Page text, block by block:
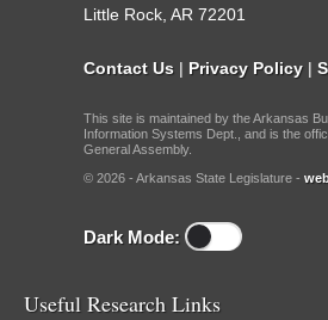
Little Rock, AR 72201
Contact Us | Privacy Policy |
This site is maintained by the Arkansas
Information Systems Dept., and is the
General Assembly.
© 2026 - Arkansas State Legislature -
Dark Mode:
Useful Research Links